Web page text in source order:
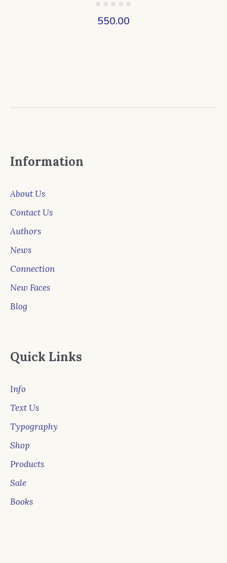
550.00
Information
About Us
Contact Us
Authors
News
Connection
New Faces
Blog
Quick Links
Info
Text Us
Typography
Shop
Products
Sale
Books